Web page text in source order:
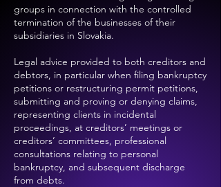
groups in connection with the controlled
termination of the businesses of their
subsidiaries in Slovakia.
Legal advice provided to both creditors and
debtors, in particular when filing bankruptcy
petitions or restructuring permit petitions,
submitting and proving or denying claims,
representing clients in incidental
proceedings, at creditors’ meetings or
creditors’ committees, professional
consultations relating to personal
bankruptcy, and subsequent discharge
from debts.